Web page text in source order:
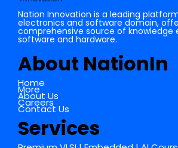
Nation Innovation is a leading
electronics and software domain,
comprehensive source of knowledge
software and hardware.
About NationIn
Home
More
About Us
Careers
Contact Us
Services